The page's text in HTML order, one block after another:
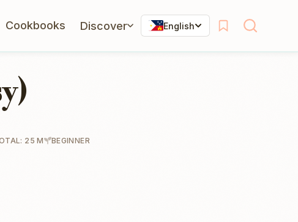
Cookbooks Discover English
25 M BEGINNER